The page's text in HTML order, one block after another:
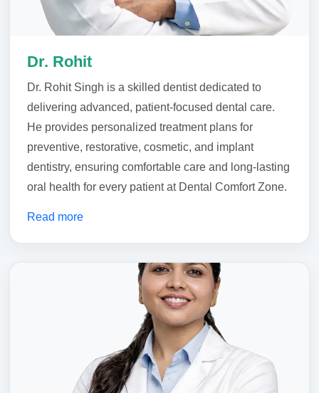
Dr. Rohit
Dr. Rohit Singh is a skilled dentist dedicated to
delivering advanced, patient-focused dental care.
He provides personalized treatment plans for
preventive, restorative, cosmetic, and implant
dentistry, ensuring comfortable care and long-lasting
oral health for every patient at Dental Comfort Zone.
Read more